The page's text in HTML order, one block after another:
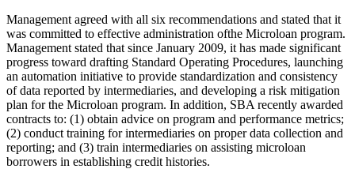
Management agreed with all six recommendations and stated that it
was committed to effective administration ofthe Microloan program.
Management stated that since January 2009, it has made significant
progress toward drafting Standard Operating Procedures, launching
an automation initiative to provide standardization and consistency
of data reported by intermediaries, and developing a risk mitigation
plan for the Microloan program. In addition, SBA recently awarded
contracts to: (1) obtain advice on program and performance metrics;
(2) conduct training for intermediaries on proper data collection and
reporting; and (3) train intermediaries on assisting microloan
borrowers in establishing credit histories.